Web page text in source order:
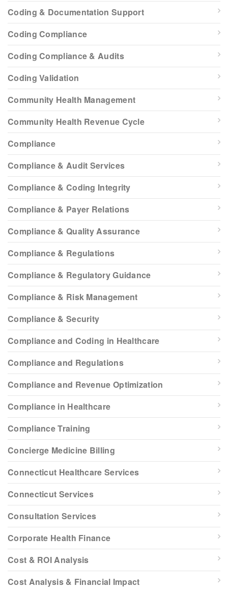
Coding & Documentation Support
Coding Compliance
Coding Compliance & Audits
Coding Validation
Community Health Management
Community Health Revenue Cycle
Compliance
Compliance & Audit Services
Compliance & Coding Integrity
Compliance & Payer Relations
Compliance & Quality Assurance
Compliance & Regulations
Compliance & Regulatory Guidance
Compliance & Risk Management
Compliance & Security
Compliance and Coding in Healthcare
Compliance and Regulations
Compliance and Revenue Optimization
Compliance in Healthcare
Compliance Training
Concierge Medicine Billing
Connecticut Healthcare Services
Connecticut Services
Consultation Services
Corporate Health Finance
Cost & ROI Analysis
Cost Analysis & Financial Impact